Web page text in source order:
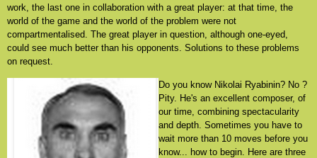
work, the last one in collaboration with a great player: at that time, the
world of the game and the world of the problem were not
compartmentalised. The great player in question, although one-eyed,
could see much better than his opponents. Solutions to these problems
on request.
Do you know Nikolai Ryabinin? No ?
Pity. He's an excellent composer, of
our time, combining spectacularity
and depth. Sometimes you have to
wait more than 10 moves before you
know... how to begin. Here are three